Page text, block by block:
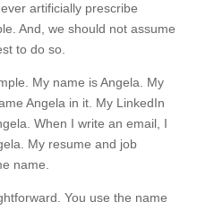
artificially prescribe
And, we should not assume
to do so.
My name is Angela. My
Angela in it. My LinkedIn
When I write an email, I
My resume and job
name.
You use the name